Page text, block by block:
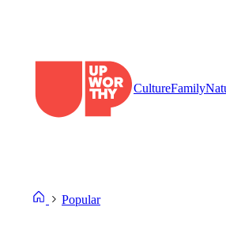
CultureFamily
Popular